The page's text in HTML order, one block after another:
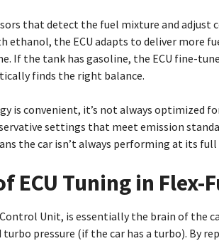
that detect the fuel mixture and adjust
ethanol, the ECU adapts to deliver more
If the tank has gasoline, the ECU fine-
finds the right balance.
is convenient, it’s not always optimized
settings that meet emission
the car isn’t always performing at its
ECU Tuning in Flex-
Control Unit, is essentially the brain of the
pressure (if the car has a turbo). By